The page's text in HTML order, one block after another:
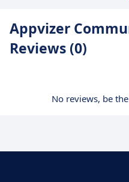
Appvizer
Reviews (0)
No reviews, be